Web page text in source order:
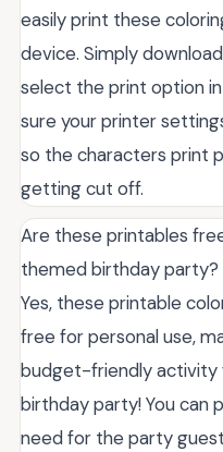
easily print these
device. Simply
select the print option
sure your printer
so the characters print
getting cut off.
Are these printables
themed birthday party?
Yes, these printable
free for personal use,
budget-friendly activity
birthday party! You can
need for the party